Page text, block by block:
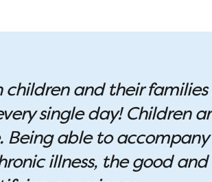
and their families
single day! Children
Being able to
illness, the good